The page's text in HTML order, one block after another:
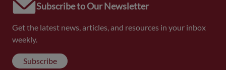
Subscribe to Our Newsletter
Get the latest news, articles, and resources in your inbox
weekly.
Subscribe